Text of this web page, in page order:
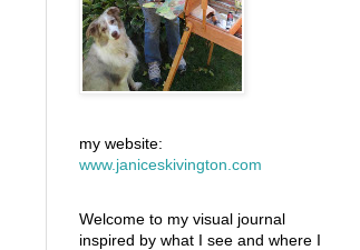
my website:
www.janiceskivington.com
Welcome to my visual journal
inspired by what I see and where I